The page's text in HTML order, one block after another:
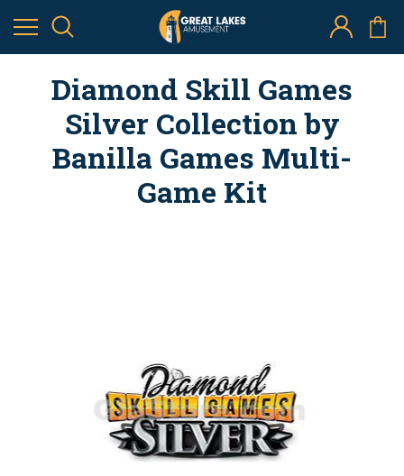
Diamond Skill Games
Silver Collection by
Banilla Games Multi-
Game Kit